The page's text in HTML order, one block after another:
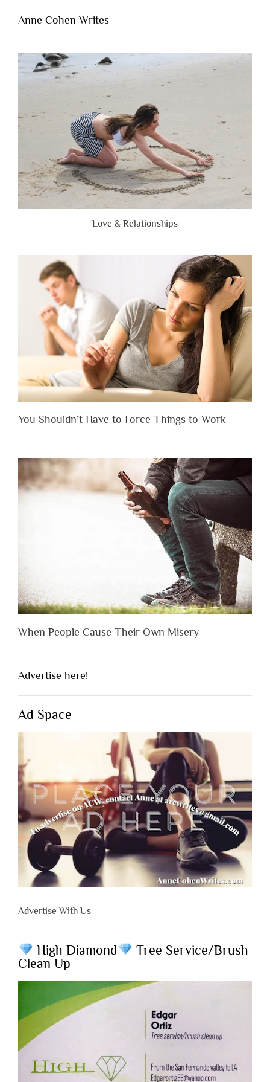
Lacking
People
Are
Brutally
Honest”
Anne Cohen Writes
Love & Relationships
You Shouldn’t Have to Force Things to Work
When People Cause Their Own Misery
Advertise here!
Ad Space
Advertise With Us
High Diamond
Tree Service/Brush
Clean Up